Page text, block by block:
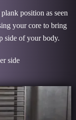
position as seen
your core to bring
side of your body.
side